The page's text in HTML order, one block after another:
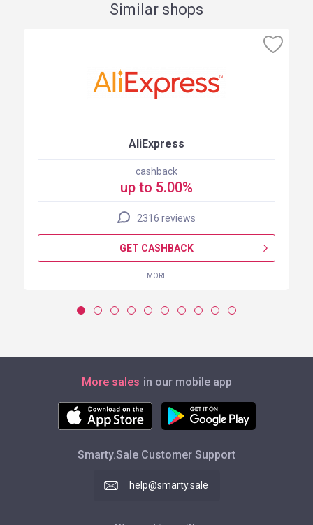
Similar shops
AliExpress
cashback
up to 5.00%
2316 reviews
GET CASHBACK
MORE
More sales in our mobile app
Smarty.Sale Customer Support
help@smarty.sale